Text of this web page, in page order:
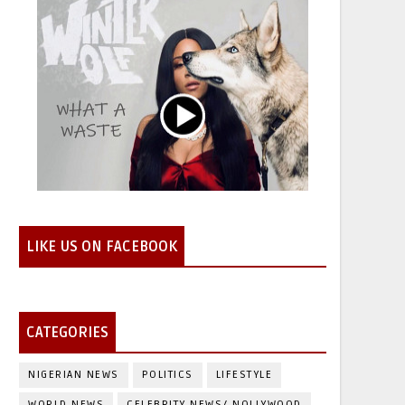
LIKE US ON FACEBOOK
CATEGORIES
NIGERIAN NEWS POLITICS LIFESTYLE